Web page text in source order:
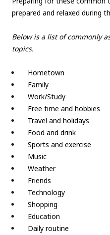
prepared and relaxed during
Below is a list of commonly
topics.
Hometown
Family
Work/Study
Free time and hobbies
Travel and holidays
Food and drink
Sports and exercise
Music
Weather
Friends
Technology
Shopping
Education
Daily routine